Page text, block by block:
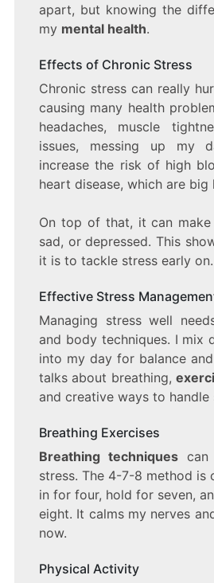
apart, but knowing the
my mental health.
Effects of Chronic Stress
Chronic stress can really
causing many health
headaches, muscle
issues, messing up my
increase the risk of high
heart disease, which are big
On top of that, it can make
sad, or depressed. This
it is to tackle stress early on.
Effective Stress
Managing stress well
and body techniques. I mix
into my day for balance
talks about breathing,
and creative ways to handle
Breathing Exercises
Breathing techniquescan
stress. The 4-7-8 method is
in for four, hold for seven,
eight. It calms my nerves
now.
Physical Activity